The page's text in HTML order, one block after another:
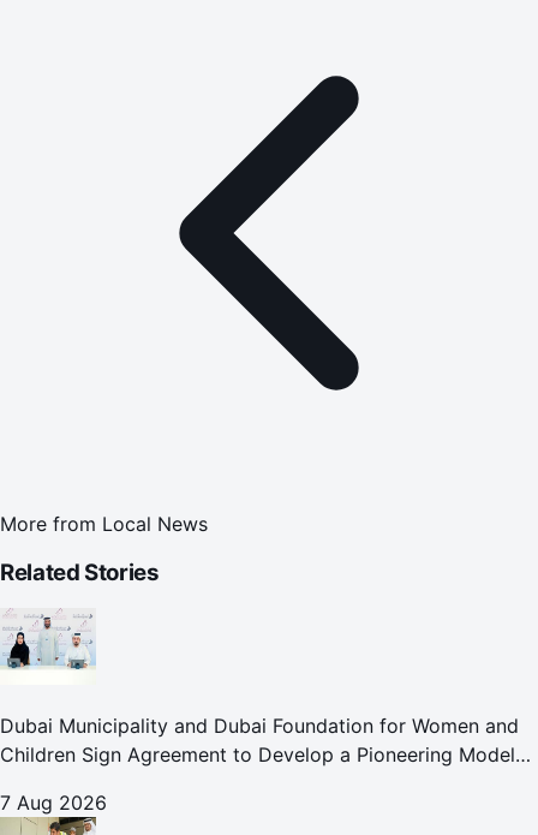
More from Local News
Related Stories
Dubai Municipality and Dubai Foundation for Women and
Children Sign Agreement to Develop a Pioneering Model
7 Aug 2026